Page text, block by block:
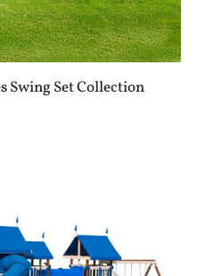
Swing Set Collection